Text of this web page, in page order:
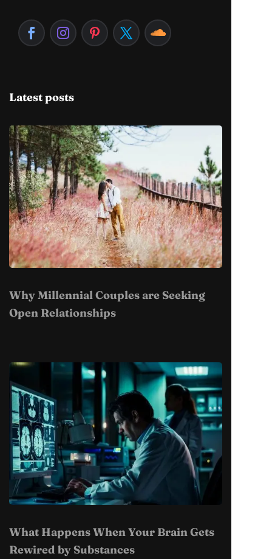
Latest posts
Why Millennial Couples are Seeking
Open Relationships
What Happens When Your Brain Gets
Rewired by Substances